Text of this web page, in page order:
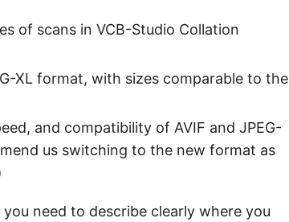
of scans in VCB-Studio Collation
XL format, with sizes comparable to the
and compatibility of AVIF and JPEG-
us switching to the new format as
need to describe clearly where you